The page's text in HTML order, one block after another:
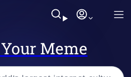
Meme